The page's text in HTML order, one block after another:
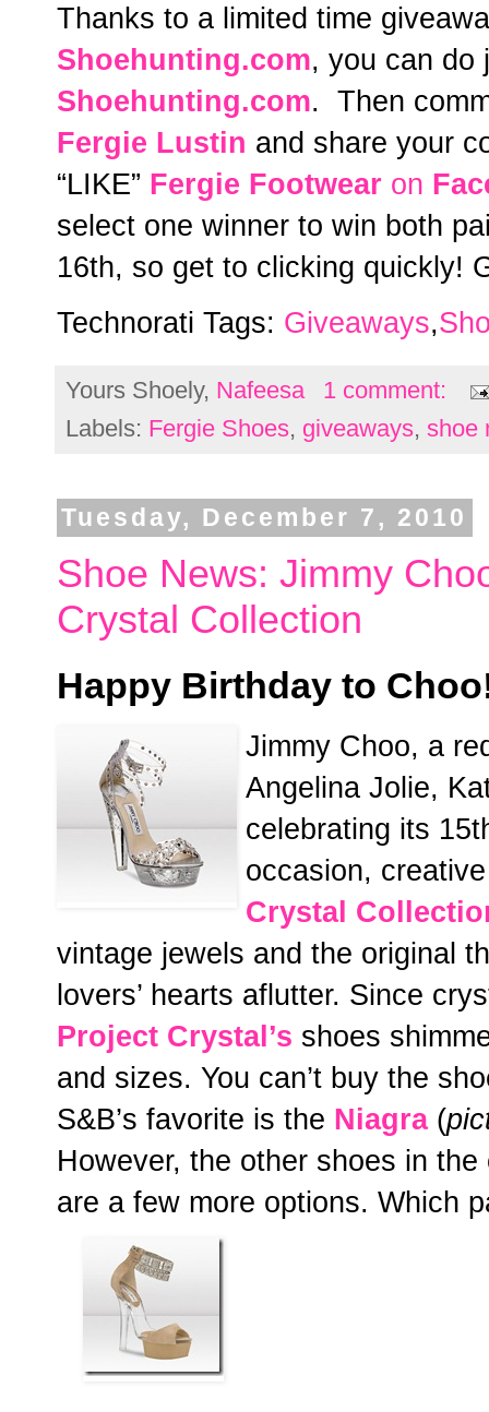
Thanks to a limited time
Shoehunting.com, you can do
Shoehunting.com. Then
Fergie Lustin and share your
“LIKE” Fergie Footwear on
select one winner to win both
16th, so get to clicking quickly!
Technorati Tags: Giveaways,
Yours Shoely, Nafeesa
1 comment:
Labels: Fergie Shoes, giveaways, shoe
Tuesday, December 7, 2010
Shoe News: Jimmy
Crystal Collection
Happy Birthday to
Jimmy Choo, a
Angelina Jolie,
celebrating its
occasion,
Crystal
vintage jewels and the original
lovers’ hearts aflutter. Since
Project Crystal’s shoes
and sizes. You can’t buy the
S&B’s favorite is the Niagra(
However, the other shoes in
are a few more options. Which